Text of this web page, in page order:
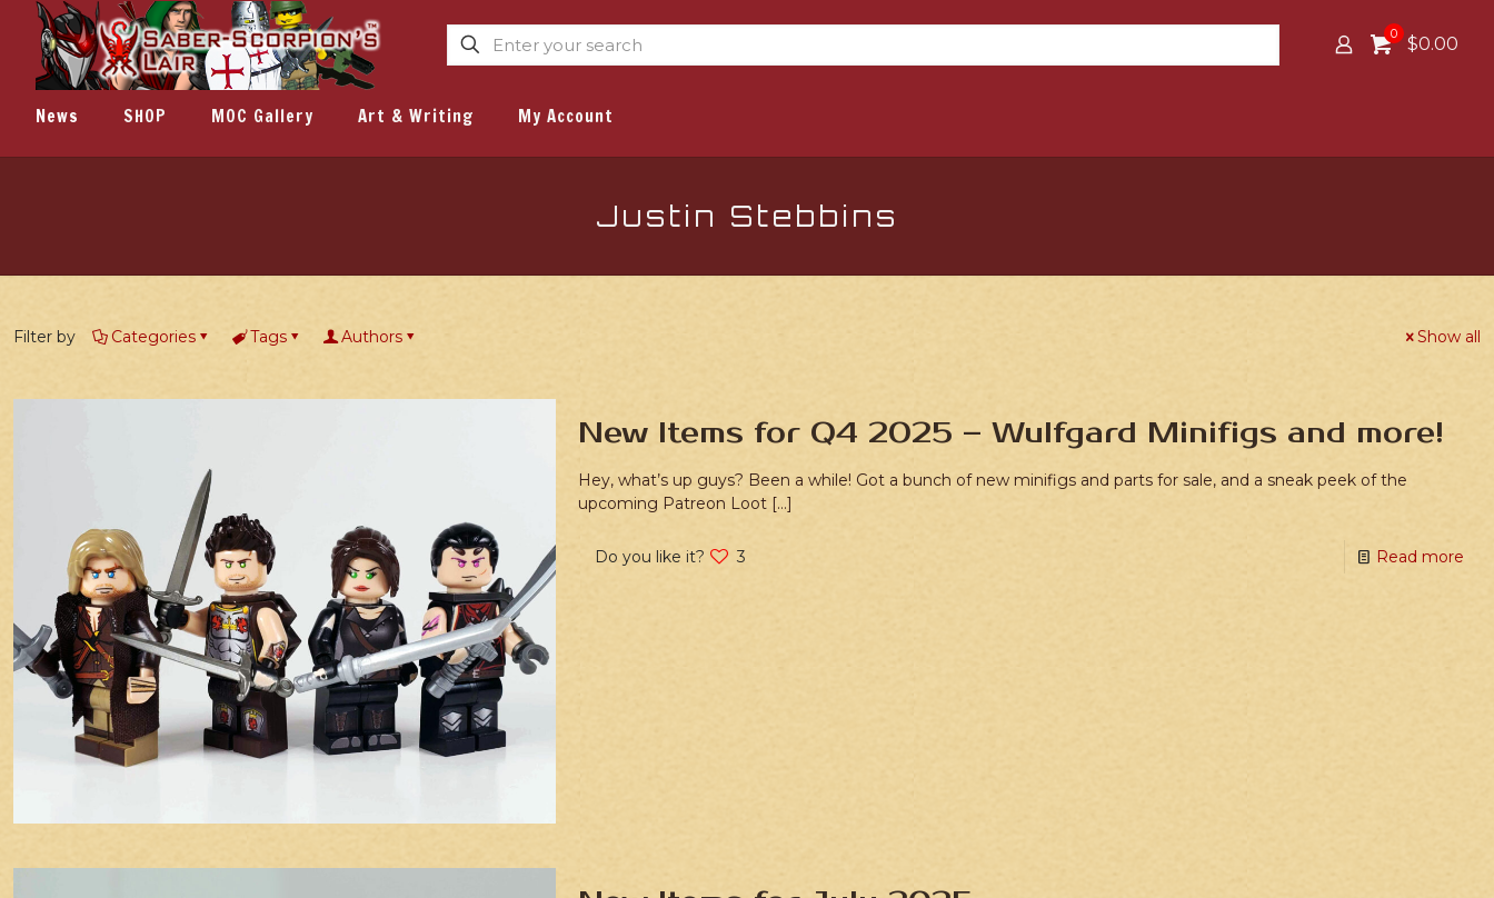
0 $0.00
News SHOP MOC Gallery Art & Writing My Account
Justin Stebbins
Filter by Categories Tags Authors Show all
New Items for Q4 2025 – Wulfgard Minifigs and more!
Hey, what’s up guys? Been a while! Got a bunch of new minifigs and parts for sale, and a sneak peek of the
upcoming Patreon Loot […]
Do you like it? 3 Read more